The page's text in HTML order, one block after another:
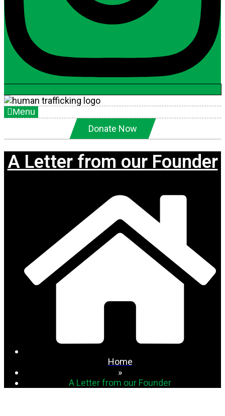
Menu
Donate Now
A Letter from our Founder
Home
»
A Letter from our Founder